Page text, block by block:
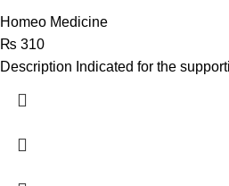
Homeo Medicine
₨ 310
Description Indicated for the